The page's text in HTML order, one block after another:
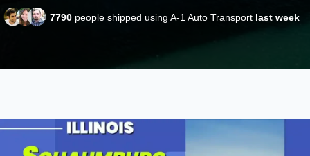
7790 people shipped using A-1 Auto Transport last week